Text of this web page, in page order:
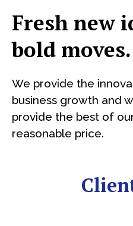
Fresh new
bold moves.
We provide the
business growth and
provide the best of
reasonable price.